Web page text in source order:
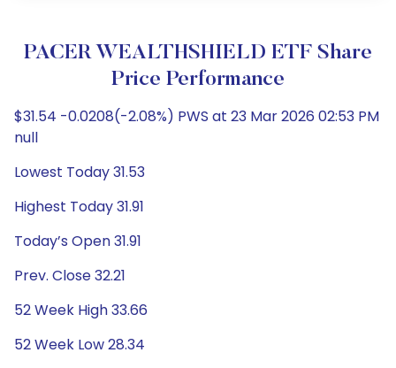
PACER WEALTHSHIELD ETF Share
Price Performance
$31.54 -0.0208(-2.08%) PWS at 23 Mar 2026 02:53 PM
null
Lowest Today 31.53
Highest Today 31.91
Today’s Open 31.91
Prev. Close 32.21
52 Week High 33.66
52 Week Low 28.34